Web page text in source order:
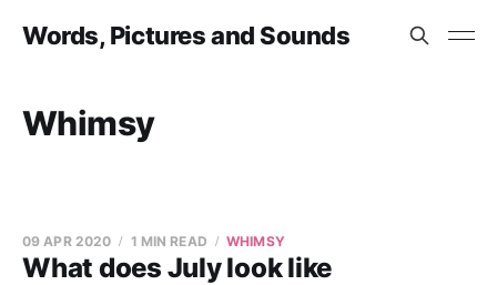
Words, Pictures and Sounds
Whimsy
What does July look like
09 APR 2020 1 MIN READ WHIMSY